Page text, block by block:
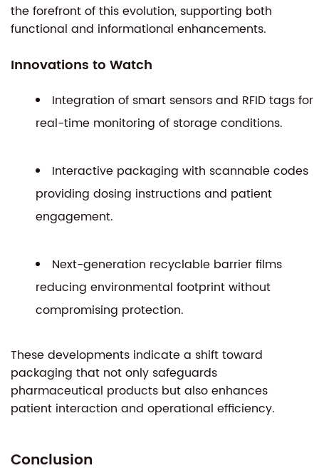
the forefront of this evolution, supporting both
functional and informational enhancements.
Innovations to Watch
Integration of smart sensors and RFID tags for
real-time monitoring of storage conditions.
Interactive packaging with scannable codes
providing dosing instructions and patient
engagement.
Next-generation recyclable barrier films
reducing environmental footprint without
compromising protection.
These developments indicate a shift toward
packaging that not only safeguards
pharmaceutical products but also enhances
patient interaction and operational efficiency.
Conclusion